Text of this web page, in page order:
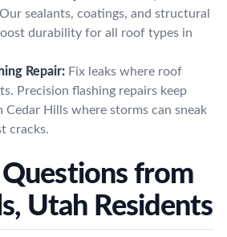
sealants, coatings, and structural
durability for all roof types in
Repair: Fix leaks where roof
Precision flashing repairs keep
Hills where storms can sneak
cracks.
Questions from
Utah Residents